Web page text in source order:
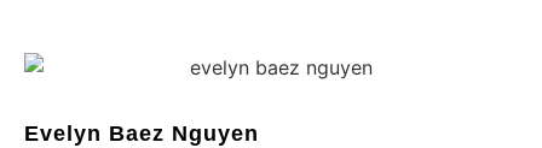
Evelyn Baez Nguyen